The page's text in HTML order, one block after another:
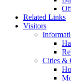
Related Links
Visitors
Cities &